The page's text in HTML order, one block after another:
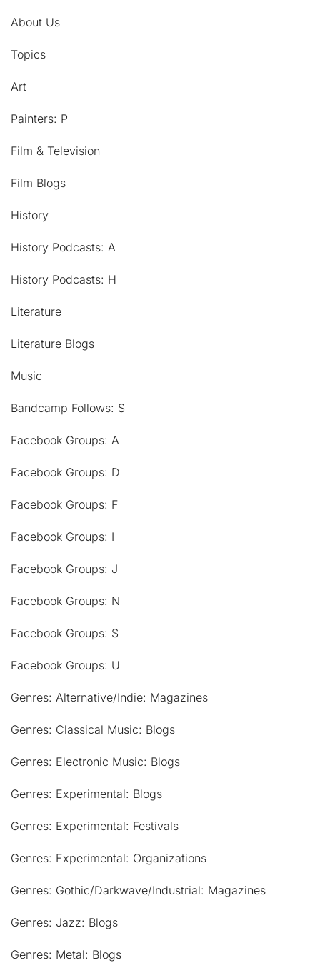
About Us
Topics
Art
Painters: P
Film & Television
Film Blogs
History
History Podcasts: A
History Podcasts: H
Literature
Literature Blogs
Music
Bandcamp Follows: S
Facebook Groups: A
Facebook Groups: D
Facebook Groups: F
Facebook Groups: I
Facebook Groups: J
Facebook Groups: N
Facebook Groups: S
Facebook Groups: U
Genres: Alternative/Indie: Magazines
Genres: Classical Music: Blogs
Genres: Electronic Music: Blogs
Genres: Experimental: Blogs
Genres: Experimental: Festivals
Genres: Experimental: Organizations
Genres: Gothic/Darkwave/Industrial: Magazines
Genres: Jazz: Blogs
Genres: Metal: Blogs